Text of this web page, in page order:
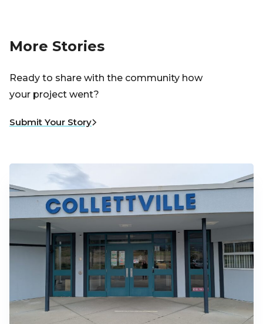
More Stories
Ready to share with the community how
your project went?
Submit Your Story